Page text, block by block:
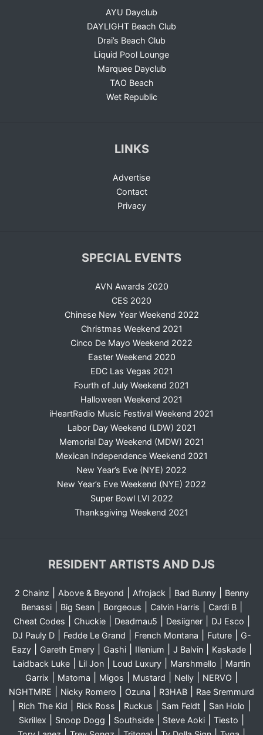
AYU Dayclub
DAYLIGHT Beach Club
Drai’s Beach Club
Liquid Pool Lounge
Marquee Dayclub
TAO Beach
Wet Republic
LINKS
Advertise
Contact
Privacy
SPECIAL EVENTS
AVN Awards 2020
CES 2020
Chinese New Year Weekend 2022
Christmas Weekend 2021
Cinco De Mayo Weekend 2022
Easter Weekend 2020
EDC Las Vegas 2021
Fourth of July Weekend 2021
Halloween Weekend 2021
iHeartRadio Music Festival Weekend 2021
Labor Day Weekend (LDW) 2021
Memorial Day Weekend (MDW) 2021
Mexican Independence Weekend 2021
New Year’s Eve (NYE) 2022
New Year’s Eve Weekend (NYE) 2022
Super Bowl LVI 2022
Thanksgiving Weekend 2021
RESIDENT ARTISTS AND DJS
2 Chainz Above & Beyond Afrojack| Bad Bunny|
Benny
Benassi| Big Sean| Borgeous Calvin Harris Cardi B|
Cheat Codes Chuckie| Deadmau5 Desiigner| DJ Esco
DJ Pauly D| Fedde Le Grand French Montana Future|
G-
Eazy| Gareth Emery| Gashi| Illenium J Balvin| Kaskade|
Laidback Luke Lil Jon Loud Luxury Marshmello
Martin
Garrix
Matoma Migos Mustard Nelly NERVO
NGHTMRE Nicky Romero Ozuna R3HAB Rae Sremmurd
Rich The Kid Rick Ross Ruckus Sam Feldt San Holo
Skrillex Snoop Dogg Southside Steve Aoki Tiesto